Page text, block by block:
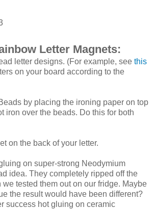
Letter Magnets:
letter designs. (For example, see this
on your board according to the
by placing the ironing paper on top
iron over the beads. Do this for both
on the back of your letter.
on super-strong Neodymium
idea. They completely ripped off the
tested them out on our fridge. Maybe
the result would have been different?
success hot gluing on ceramic